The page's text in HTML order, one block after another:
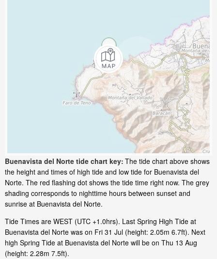
Buenavista del Norte tide chart key: The tide chart above shows
the height and times of high tide and low tide for Buenavista del
Norte. The red flashing dot shows the tide time right now. The grey
shading corresponds to nighttime hours between sunset and
sunrise at Buenavista del Norte.
Tide Times are WEST (UTC +1.0hrs). Last Spring High Tide at
Buenavista del Norte was on Fri 31 Jul (height: 2.05m 6.7ft). Next
high Spring Tide at Buenavista del Norte will be on Thu 13 Aug
(height: 2.28m 7.5ft).